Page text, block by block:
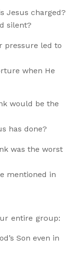
Jesus charged?
silent?
pressure led to
when He
would be the
has done?
was the worst
mentioned in
entire group:
Son even in